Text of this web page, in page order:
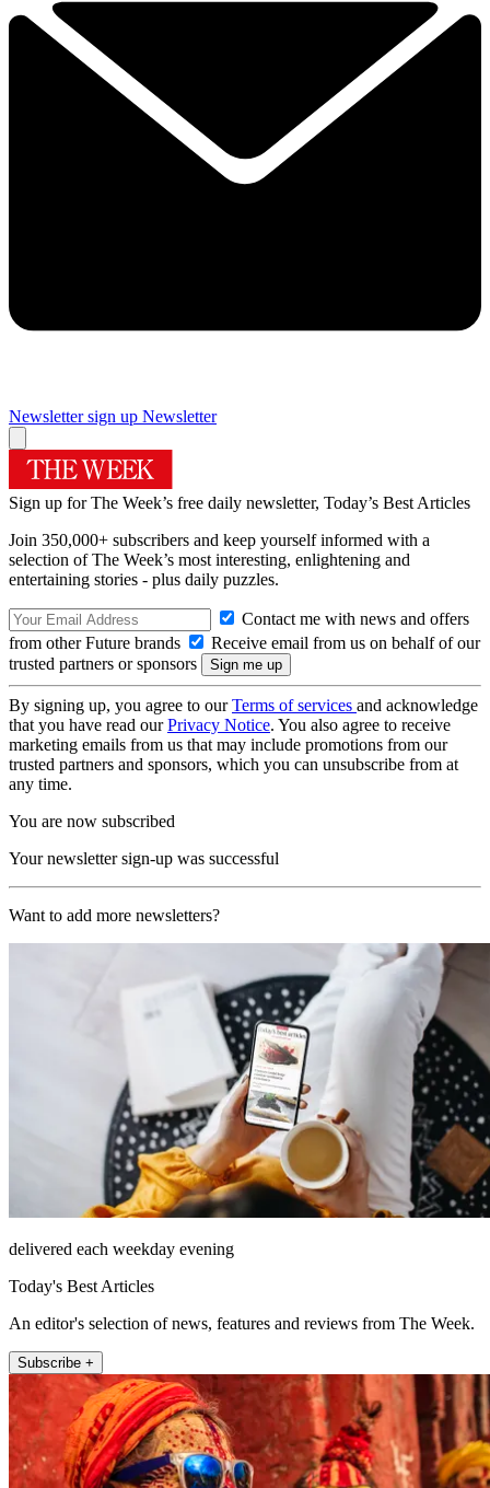
Newsletter sign up Newsletter
Sign up for The Week’s free daily newsletter, Today’s Best Articles
Join 350,000+ subscribers and keep yourself informed with a
selection of The Week’s most interesting, enlightening and
entertaining stories - plus daily puzzles.
Contact me with news and offers
from other Future brands
Receive email from us on behalf of our
trusted partners or sponsors
By signing up, you agree to ourTerms of services and acknowledge
that you have read ourPrivacy Notice. You also agree to receive
marketing emails from us that may include promotions from our
trusted partners and sponsors, which you can unsubscribe from at
any time.
You are now subscribed
Your newsletter sign-up was successful
Want to add more newsletters?
delivered each weekday evening
Today's Best Articles
An editor's selection of news, features and reviews from The Week.
Subscribe +